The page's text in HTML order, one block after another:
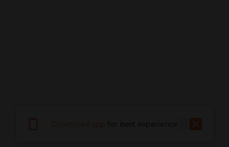
for best experience